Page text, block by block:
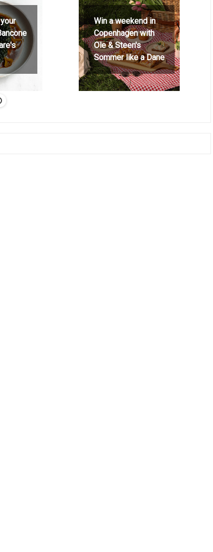
Win a weekend in
Copenhagen with
Ole & Steen's
Sommer like a Dane